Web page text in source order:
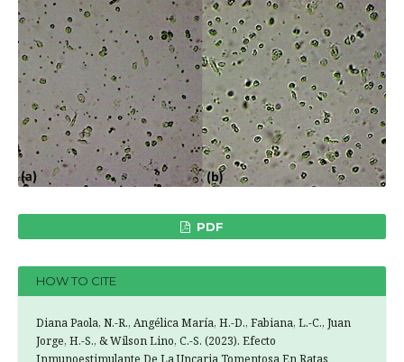
PDF
HOW TO CITE
Diana Paola, N.-R., Angélica María, H.-D., Fabiana, L.-C., Juan
Jorge, H.-S., & Wilson Lino, C.-S. (2023). Efecto
Inmunoestimulante De La Uncaria Tomentosa En Ratas